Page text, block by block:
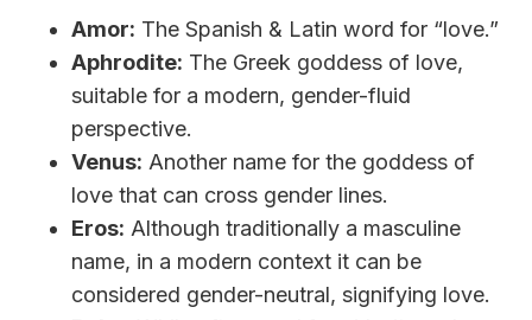
Amor: The Spanish & Latin word for “love.”
Aphrodite: The Greek goddess of love,
suitable for a modern, gender-fluid
perspective.
Venus: Another name for the goddess of
love that can cross gender lines.
Eros: Although traditionally a masculine
name, in a modern context it can be
considered gender-neutral, signifying love.